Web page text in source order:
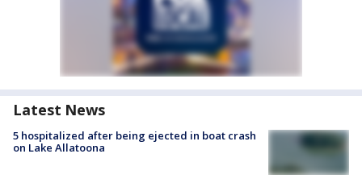
Latest News
5 hospitalized after being ejected in boat crash
on Lake Allatoona